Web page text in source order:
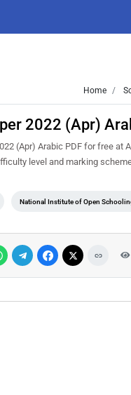
Home
2022 (Apr)
(Apr) Arabic PDF for free
level and marking
National Institute of Open